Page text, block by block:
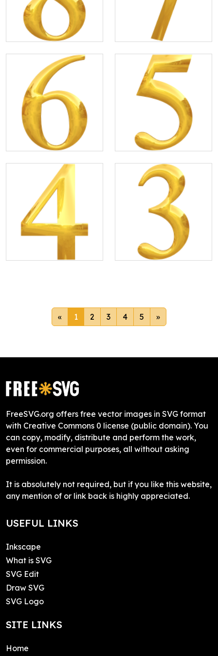
« 1 2 3 4 5 »
FreeSVG.org offers free vector images in SVG format
with Creative Commons 0 license (public domain). You
can copy, modify, distribute and perform the work,
even for commercial purposes, all without asking
permission.
It is absolutely not required, but if you like this website,
any mention of or link back is highly appreciated.
USEFUL LINKS
Inkscape
What is SVG
SVG Edit
Draw SVG
SVG Logo
SITE LINKS
Home